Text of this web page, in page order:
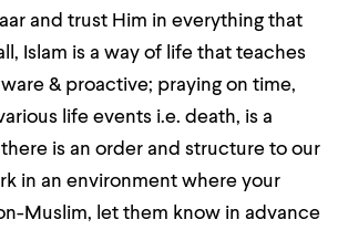
and trust Him in everything that
Islam is a way of life that teaches
& proactive; praying on time,
life events i.e. death, is a
is an order and structure to our
in an environment where your
Muslim, let them know in advance